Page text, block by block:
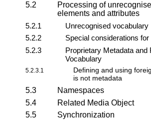
5.2
Processing of
elements and attributes
5.2.1
Unrecognised vocabulary
5.2.2
Special considerations
5.2.3
Proprietary Metadata and
Vocabulary
5.2.3.1
Defining and using
is not metadata
5.3
Namespaces
5.4
Related Media Object
5.5
Synchronization